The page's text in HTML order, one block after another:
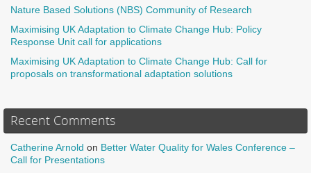
Nature Based Solutions (NBS) Community of Research
Maximising UK Adaptation to Climate Change Hub: Policy
Response Unit call for applications
Maximising UK Adaptation to Climate Change Hub: Call for
proposals on transformational adaptation solutions
Recent Comments
Catherine Arnold on Better Water Quality for Wales Conference –
Call for Presentations